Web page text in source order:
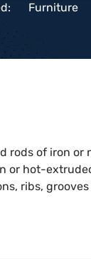
Furniture
rods of iron or
or hot-
ribs,